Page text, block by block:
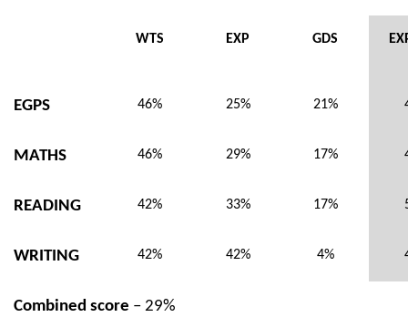
WTS EXP GDS
EGPS 46% 25% 21%
MATHS 46% 29% 17%
READING 42% 33% 17%
WRITING 42% 42% 4%
Combined score – 29%